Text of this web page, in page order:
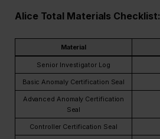
Alice Total Materials Checklist:
Material
Senior Investigator Log
Basic Anomaly Certification Seal
Advanced Anomaly Certification
Seal
Controller Certification Seal